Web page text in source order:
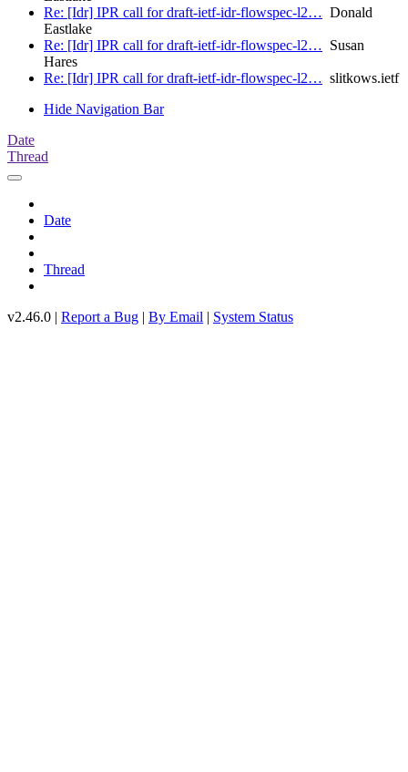
Re: [Idr] IPR call for draft-ietf-idr-flowspec-l2… Donald
Eastlake
Re: [Idr] IPR call for draft-ietf-idr-flowspec-l2… Susan
Hares
Re: [Idr] IPR call for draft-ietf-idr-flowspec-l2… slitkows.ietf
Hide Navigation Bar
Date
Thread
Date
Thread
v2.46.0 | Report a Bug | By Email | System Status